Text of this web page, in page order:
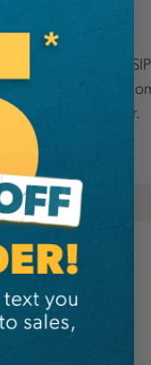
featuring the iconic
sustainable fabric
recycled polyester.
Information
SIP Protection